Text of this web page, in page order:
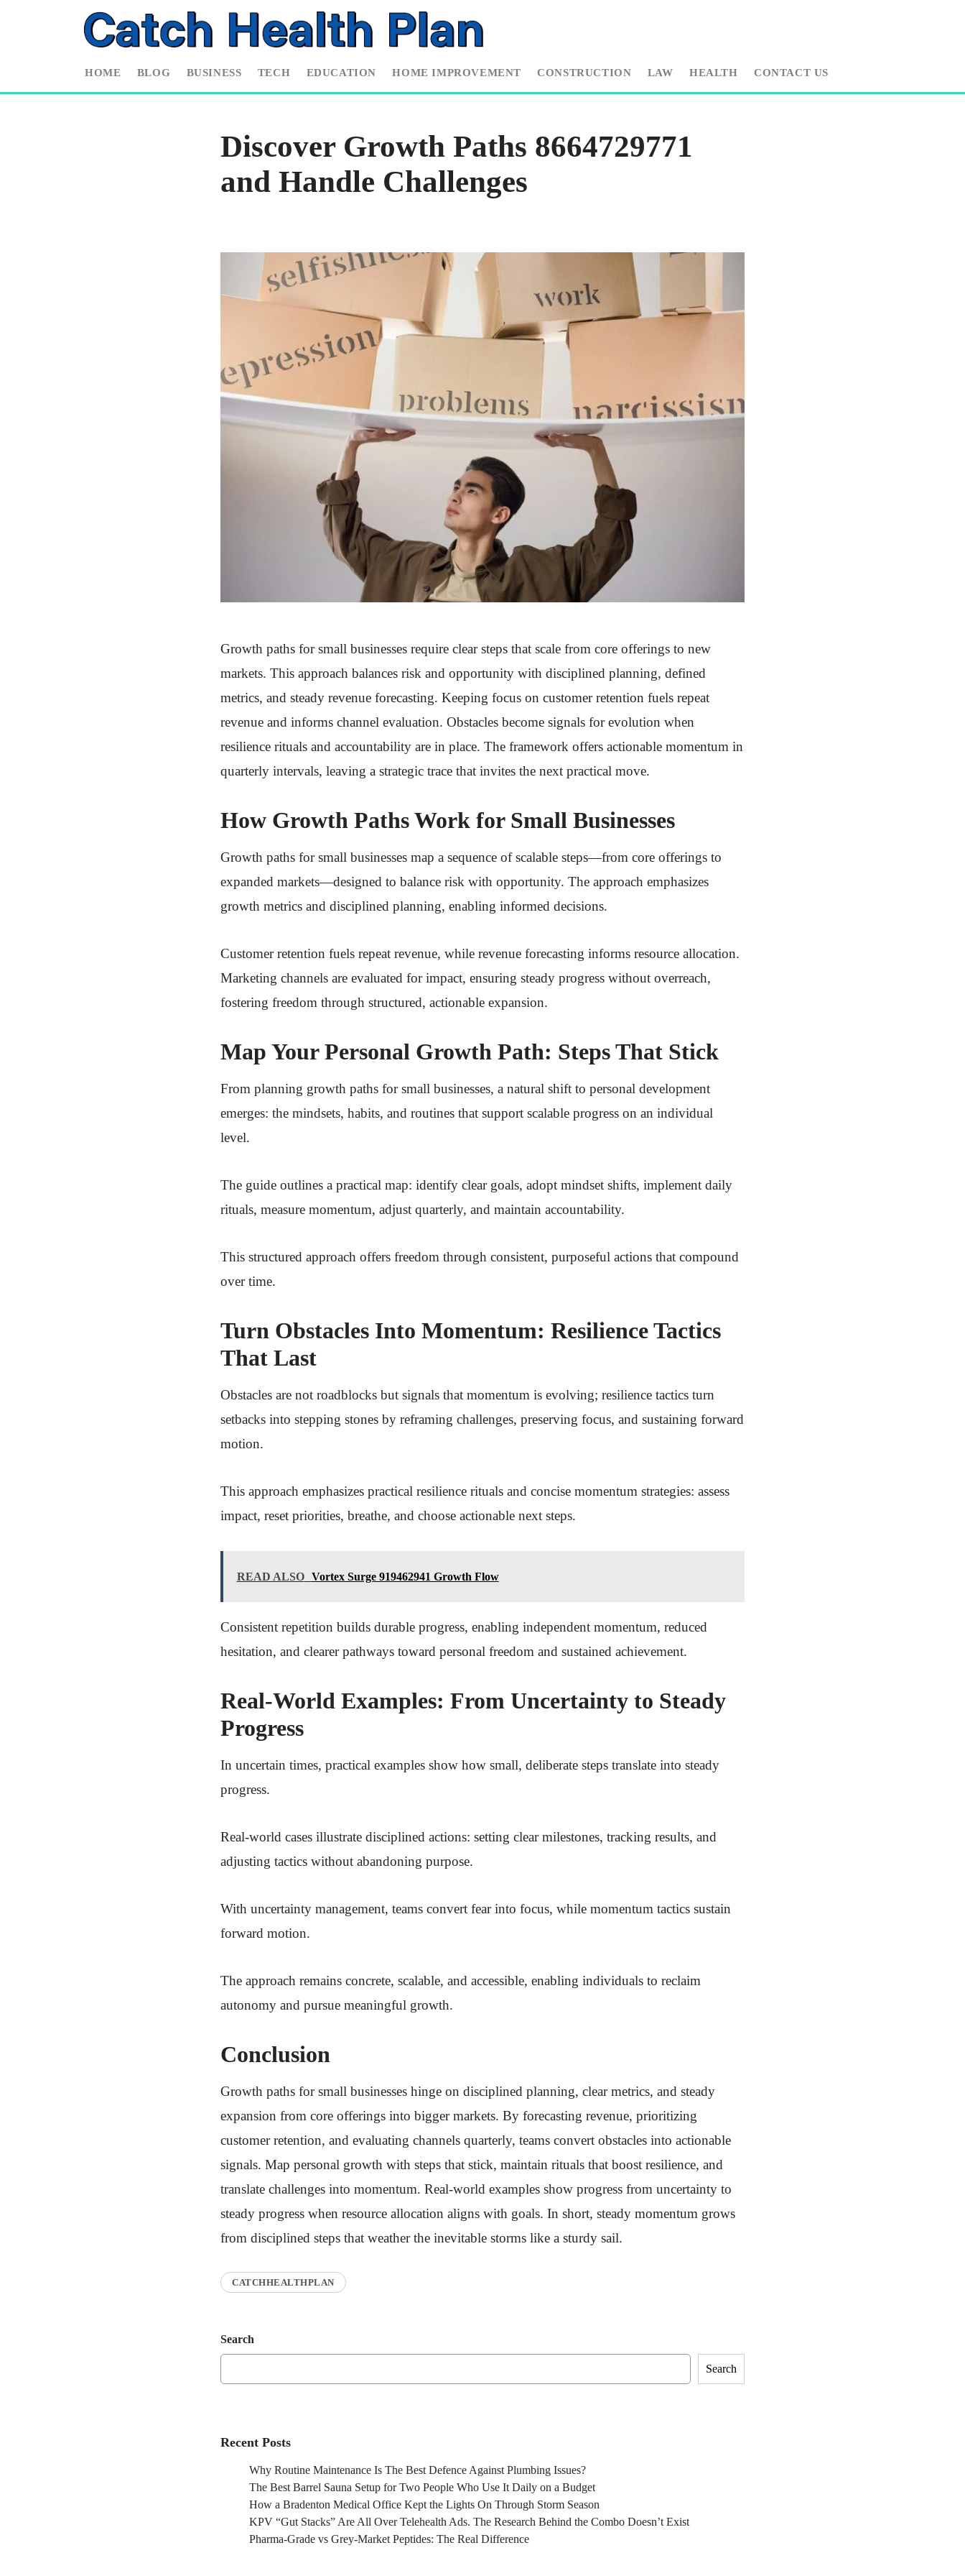
HOME BLOG BUSINESS TECH EDUCATION HOME IMPROVEMENT CONSTRUCTION LAW HEALTH CONTACT US
Discover Growth Paths 8664729771
and Handle Challenges
Growth paths for small businesses require clear steps that scale from core offerings to new
markets. This approach balances risk and opportunity with disciplined planning, defined
metrics, and steady revenue forecasting. Keeping focus on customer retention fuels repeat
revenue and informs channel evaluation. Obstacles become signals for evolution when
resilience rituals and accountability are in place. The framework offers actionable momentum in
quarterly intervals, leaving a strategic trace that invites the next practical move.
How Growth Paths Work for Small Businesses
Growth paths for small businesses map a sequence of scalable steps—from core offerings to
expanded markets—designed to balance risk with opportunity. The approach emphasizes
growth metrics and disciplined planning, enabling informed decisions.
Customer retention fuels repeat revenue, while revenue forecasting informs resource allocation.
Marketing channels are evaluated for impact, ensuring steady progress without overreach,
fostering freedom through structured, actionable expansion.
Map Your Personal Growth Path: Steps That Stick
From planning growth paths for small businesses, a natural shift to personal development
emerges: the mindsets, habits, and routines that support scalable progress on an individual
level.
The guide outlines a practical map: identify clear goals, adopt mindset shifts, implement daily
rituals, measure momentum, adjust quarterly, and maintain accountability.
This structured approach offers freedom through consistent, purposeful actions that compound
over time.
Turn Obstacles Into Momentum: Resilience Tactics
That Last
Obstacles are not roadblocks but signals that momentum is evolving; resilience tactics turn
setbacks into stepping stones by reframing challenges, preserving focus, and sustaining forward
motion.
This approach emphasizes practical resilience rituals and concise momentum strategies: assess
impact, reset priorities, breathe, and choose actionable next steps.
READ ALSO Vortex Surge 919462941 Growth Flow
Consistent repetition builds durable progress, enabling independent momentum, reduced
hesitation, and clearer pathways toward personal freedom and sustained achievement.
Real-World Examples: From Uncertainty to Steady
Progress
In uncertain times, practical examples show how small, deliberate steps translate into steady
progress.
Real-world cases illustrate disciplined actions: setting clear milestones, tracking results, and
adjusting tactics without abandoning purpose.
With uncertainty management, teams convert fear into focus, while momentum tactics sustain
forward motion.
The approach remains concrete, scalable, and accessible, enabling individuals to reclaim
autonomy and pursue meaningful growth.
Conclusion
Growth paths for small businesses hinge on disciplined planning, clear metrics, and steady
expansion from core offerings into bigger markets. By forecasting revenue, prioritizing
customer retention, and evaluating channels quarterly, teams convert obstacles into actionable
signals. Map personal growth with steps that stick, maintain rituals that boost resilience, and
translate challenges into momentum. Real-world examples show progress from uncertainty to
steady progress when resource allocation aligns with goals. In short, steady momentum grows
from disciplined steps that weather the inevitable storms like a sturdy sail.
CATCHHEALTHPLAN
Search
Search
Recent Posts
Why Routine Maintenance Is The Best Defence Against Plumbing Issues?
The Best Barrel Sauna Setup for Two People Who Use It Daily on a Budget
How a Bradenton Medical Office Kept the Lights On Through Storm Season
KPV “Gut Stacks” Are All Over Telehealth Ads. The Research Behind the Combo Doesn’t Exist
Pharma-Grade vs Grey-Market Peptides: The Real Difference